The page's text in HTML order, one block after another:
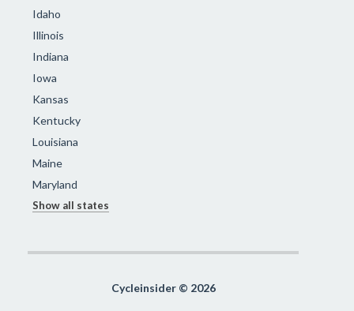
Idaho
Illinois
Indiana
Iowa
Kansas
Kentucky
Louisiana
Maine
Maryland
Show all states
Cycleinsider © 2026